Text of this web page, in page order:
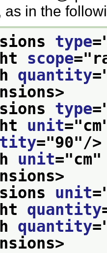
as in the
type
scope="
quantity
type
unit="cm
="90"/>
unit="cm
unit
quantity
quantity